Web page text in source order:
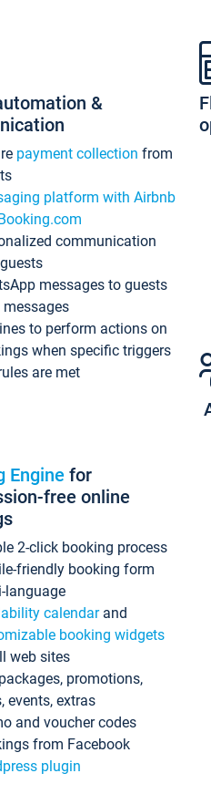
&
payment collection from
platform with Airbnb
communication
messages to guests
messages
to perform actions on
when specific triggers
are met
Engine for
free online
2-click booking process
friendly booking form
language
calendarand
booking widgets
web sites
promotions,
events, extras
and voucher codes
from Facebook
plugin